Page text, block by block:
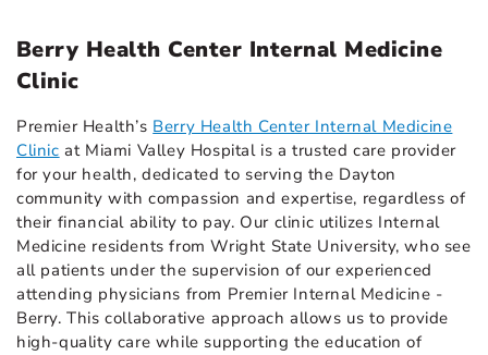
Berry Health Center Internal Medicine
Clinic
Premier Health’s Berry Health Center Internal Medicine
Clinic at Miami Valley Hospital is a trusted care provider
for your health, dedicated to serving the Dayton
community with compassion and expertise, regardless of
their financial ability to pay. Our clinic utilizes Internal
Medicine residents from Wright State University, who see
all patients under the supervision of our experienced
attending physicians from Premier Internal Medicine -
Berry. This collaborative approach allows us to provide
high-quality care while supporting the education of